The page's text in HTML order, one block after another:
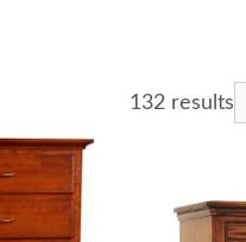
132 results